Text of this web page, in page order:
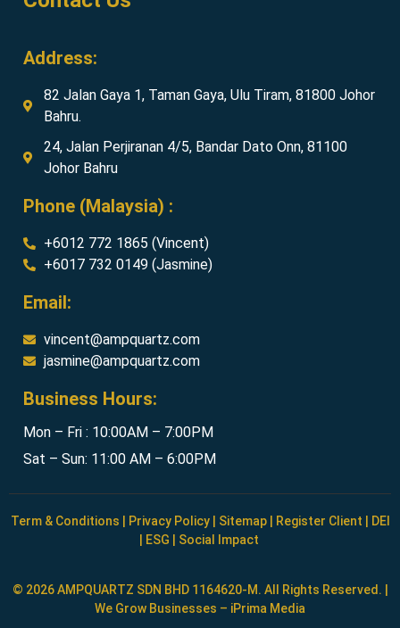
Address:
82 Jalan Gaya 1, Taman Gaya, Ulu Tiram, 81800 Johor
Bahru.
24, Jalan Perjiranan 4/5, Bandar Dato Onn, 81100
Johor Bahru
Phone (Malaysia) :
+6012 772 1865 (Vincent)
+6017 732 0149 (Jasmine)
Email:
vincent@ampquartz.com
jasmine@ampquartz.com
Business Hours:
Mon – Fri : 10:00AM – 7:00PM
Sat – Sun: 11:00 AM – 6:00PM
Term & Conditions Privacy Policy| Sitemap| Register Client
DEI
ESG Social Impact
© 2026 AMPQUARTZ SDN BHD 1164620-M. All Rights Reserved. |
We Grow Businesses – iPrima Media